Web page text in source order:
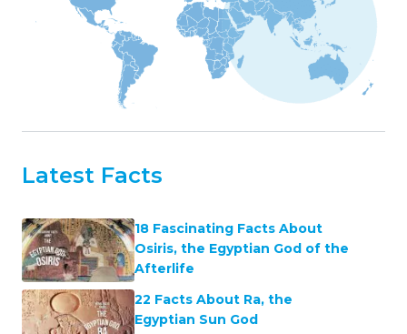
Latest Facts
18 Fascinating Facts About
Osiris, the Egyptian God of the
Afterlife
22 Facts About Ra, the
Egyptian Sun God